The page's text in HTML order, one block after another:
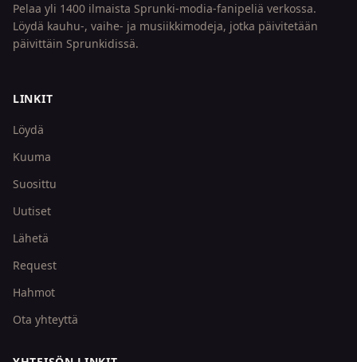
Pelaa yli 1400 ilmaista Sprunki-modia-fanipeliä verkossa.
Löydä kauhu-, vaihe- ja musiikkimodeja, jotka päivitetään
päivittäin Sprunkidissä.
LINKIT
Löydä
Kuuma
Suosittu
Uutiset
Lähetä
Request
Hahmot
Ota yhteyttä